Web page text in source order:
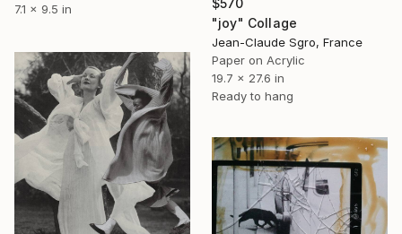
7.1 x 9.5 in
"joy" Collage
Jean-Claude Sgro, France
Paper on Acrylic
19.7 x 27.6 in
Ready to hang